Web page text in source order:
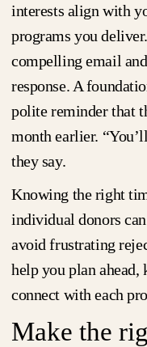
interests align with
programs you
compelling email
response. A
polite reminder that
month earlier.
they say.
Knowing the right
individual donors
avoid frustrating
help you plan ahead,
connect with each
Make the